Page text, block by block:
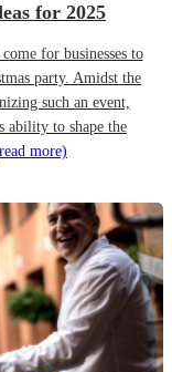
for 2025
for businesses to
party. Amidst the
such an event,
ability to shape the
more)